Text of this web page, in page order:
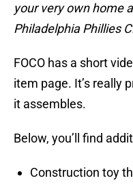
your very own home
Philadelphia Phillies
FOCO has a short
item page. It’s really
it assembles.
Below, you’ll find
Construction toy